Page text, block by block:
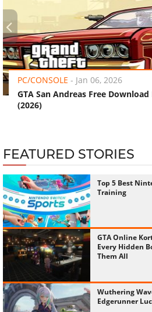
PC/CONSOLE - Jan 06, 2026
GTA San Andreas Free
(2026)
‹
FEATURED STORIES
Top 5 Best
Training
GTA Online
Every Hidden
Them All
Wuthering
Edgerunner